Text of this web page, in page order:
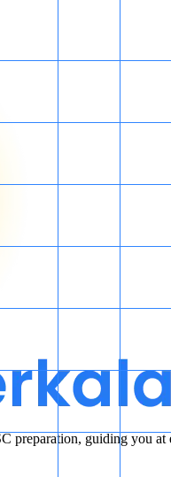
preparation, guiding you at